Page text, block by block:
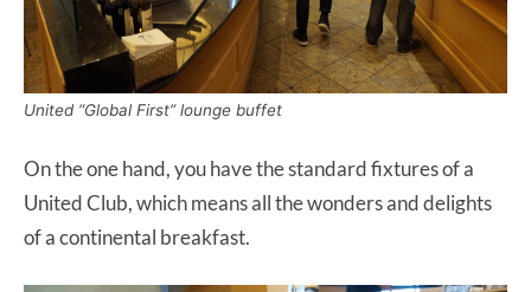
United “Global First” lounge buffet
On the one hand, you have the standard fixtures of a
United Club, which means all the wonders and delights
of a continental breakfast.